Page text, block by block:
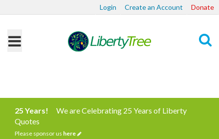
Login Create an Account Donate
25 Years!
We are Celebrating 25 Years of Liberty
Quotes
Please sponsor us here